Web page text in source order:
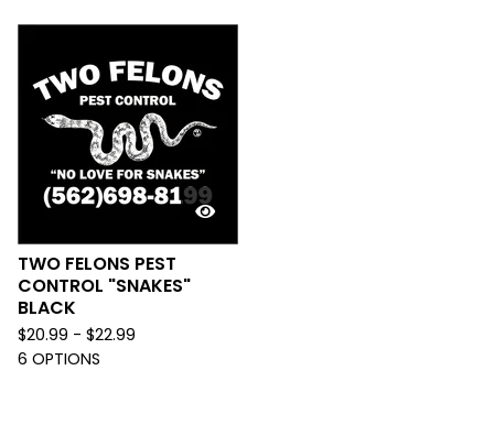
TWO FELONS PEST
CONTROL "SNAKES"
BLACK
$20.99 - $22.99
6 OPTIONS